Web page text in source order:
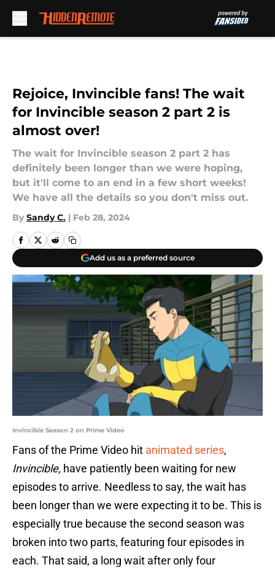
Rejoice, Invincible fans! The wait
for Invincible season 2 part 2 is
almost over!
The wait for Invincible season 2 part 2 has
definitely been longer than we were hoping,
but it'll come to an end in a few short weeks!
We have all the details so you don't miss out.
By Sandy C. | Feb 28, 2024
Add us as a preferred source
Invincible Season 2 on Prime Video
Fans of the Prime Video hit animated series,
Invincible, have patiently been waiting for new
episodes to arrive. Needless to say, the wait has
been longer than we were expecting it to be. This is
especially true because the second season was
broken into two parts, featuring four episodes in
each. That said, a long wait after only four